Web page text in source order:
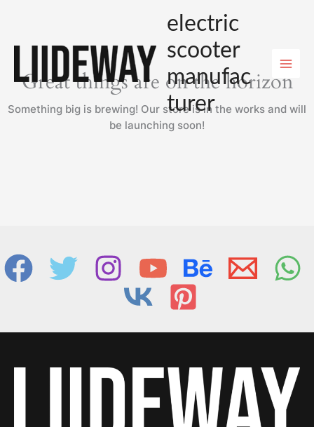
electric
scooter
manufac
turer
Great things are on the horizon
Something big is brewing! Our store is in the works and will
be launching soon!